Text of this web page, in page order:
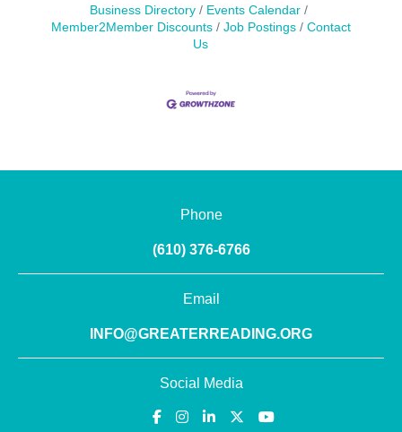
Business Directory
Events Calendar
Member2Member Discounts
Job Postings
Contact
Us
Phone
(610) 376-6766
Email
INFO@GREATERREADING.ORG
Social Media